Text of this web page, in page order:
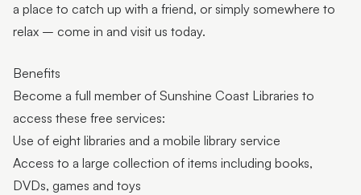
Digital spaces
About libraries
Contact information
a place to catch up with a friend, or simply somewhere to
relax – come in and visit us today.
Benefits
Become a full member of Sunshine Coast Libraries to
access these free services:
Use of eight libraries and a mobile library service
Access to a large collection of items including books,
DVDs, games and toys